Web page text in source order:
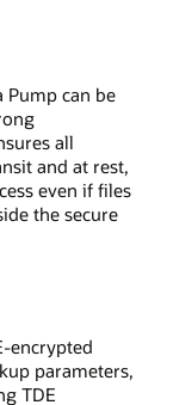
Pump can be
all
and at rest,
even if files
the secure
encrypted
parameters,
TDE